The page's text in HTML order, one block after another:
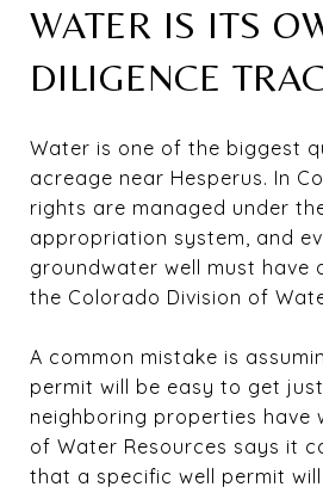
WATER IS ITS
DILIGENCE
Water is one of the biggest
acreage near Hesperus. In
rights are managed under
appropriation system, and
groundwater well must have
the Colorado Division of
A common mistake is
permit will be easy to get
neighboring properties have
of Water Resources says it
that a specific well permit